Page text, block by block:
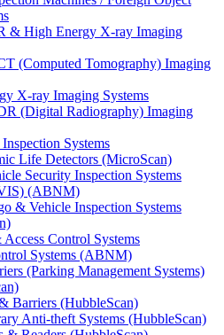
& High Energy X-ray Imaging
(Computed Tomography) Imaging
X-ray Imaging Systems
(Digital Radiography) Imaging
Systems
Life Detectors (MicroScan)
Security Inspection Systems
(ABNM)
& Vehicle Inspection Systems
Control Systems
Systems (ABNM)
(Parking Management Systems)
Barriers (HubbleScan)
Anti-theft Systems (HubbleScan)